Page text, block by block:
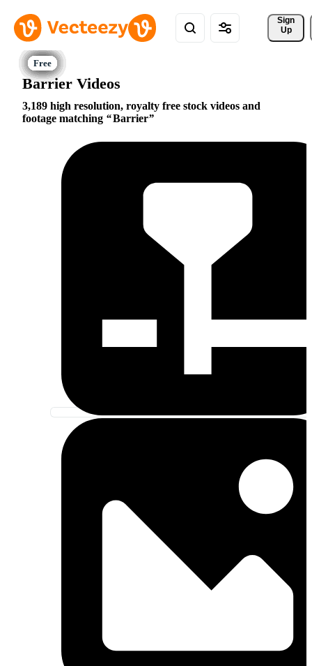
Sign
Up
Barrier Videos
3,189 high resolution, royalty free stock videos and
footage matching
Barrier